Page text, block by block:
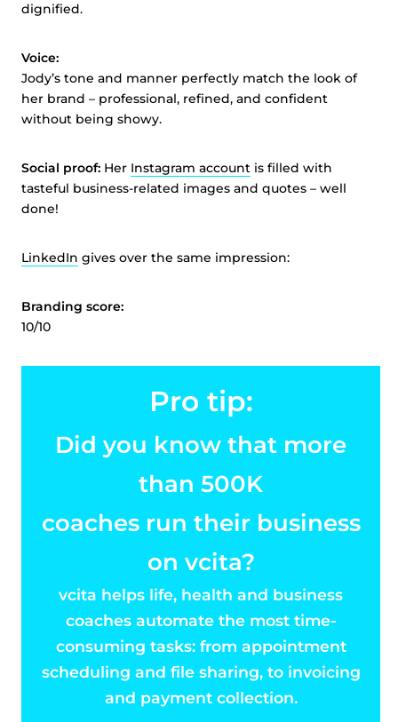
dignified.
Voice:
Jody’s tone and manner perfectly match the look of
her brand – professional, refined, and confident
without being showy.
Social proof: Her Instagram account is filled with
tasteful business-related images and quotes – well
done!
LinkedIn gives over the same impression:
Branding score:
10/10
Pro tip:
Did you know that more
than 500K
coaches run their business
on vcita?
vcita helps life, health and business
coaches automate the most time-
consuming tasks: from appointment
scheduling and file sharing, to invoicing
and payment collection.